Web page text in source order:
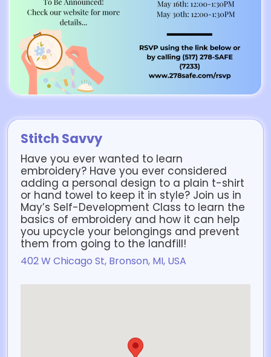
Stitch Savvy
Have you ever wanted to learn
embroidery? Have you ever considered
adding a personal design to a plain t-shirt
or hand towel to keep it in style? Join us in
May’s Self-Development Class to learn the
basics of embroidery and how it can help
you upcycle your belongings and prevent
them from going to the landfill!
402 W Chicago St, Bronson, MI, USA